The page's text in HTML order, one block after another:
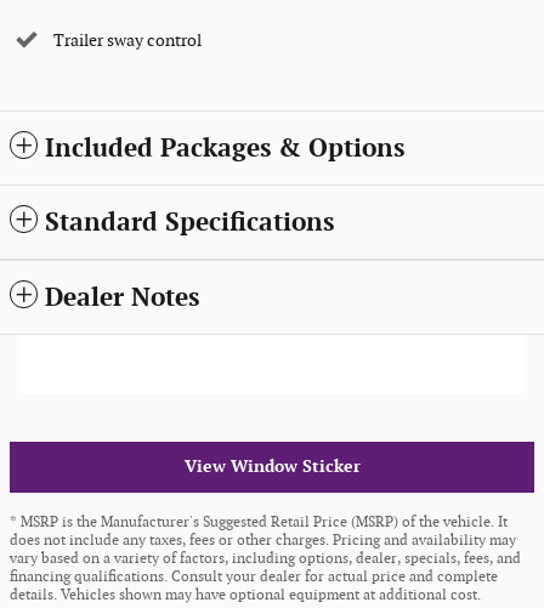
Trailer sway control
Included Packages & Options
Standard Specifications
Dealer Notes
View Window Sticker
* MSRP is the Manufacturer's Suggested Retail Price (MSRP) of the vehicle. It
does not include any taxes, fees or other charges. Pricing and availability may
vary based on a variety of factors, including options, dealer, specials, fees, and
financing qualifications. Consult your dealer for actual price and complete
details. Vehicles shown may have optional equipment at additional cost.